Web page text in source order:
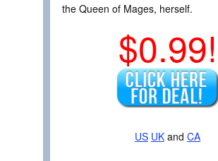
the Queen of Mages, herself.
$0.99!
US UK and CA